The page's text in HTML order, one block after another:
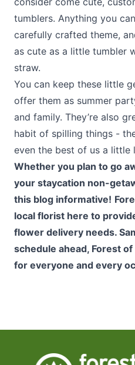
tumblers. Anything you
carefully crafted theme,
as cute as a little tumbler
straw.
You can keep these little
offer them as summer
and family. They’re also
habit of spilling things -
even the best of us a little
Whether you plan to go
your staycation non-
this blog informative!
local florist here to
flower delivery needs.
schedule ahead, Forest
for everyone and every